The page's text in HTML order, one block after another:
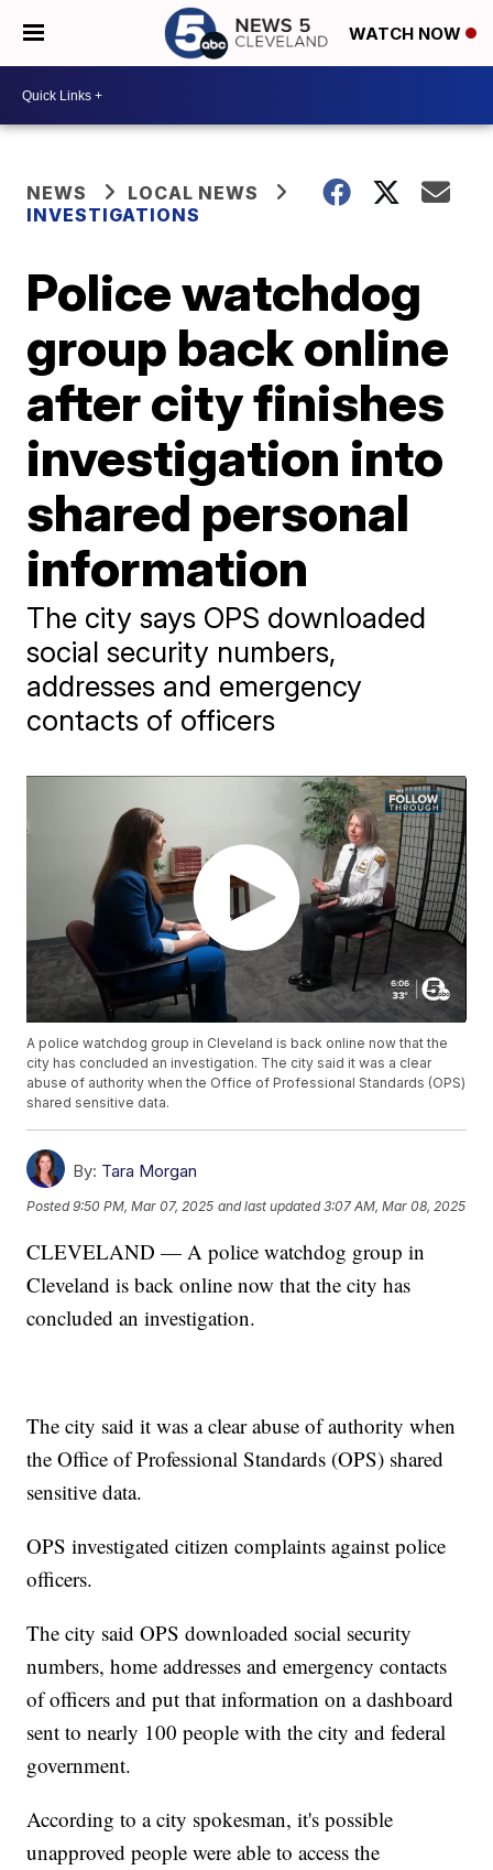
WATCH NOW
NEWS
LOCAL NEWS
INVESTIGATIONS
Police watchdog
group back online
after city finishes
investigation into
shared personal
information
The city says OPS downloaded
social security numbers,
addresses and emergency
contacts of officers
A police watchdog group in Cleveland is back online now that the
city has concluded an investigation. The city said it was a clear
abuse of authority when the Office of Professional Standards (OPS)
shared sensitive data.
By: Tara Morgan
Posted9:50 PM, Mar 07, 2025 and last updated 3:07 AM, Mar 08, 2025
CLEVELAND — A police watchdog group in
Cleveland is back online now that the city has
concluded an investigation.
The city said it was a clear abuse of authority when
the Office of Professional Standards (OPS) shared
sensitive data.
OPS investigated citizen complaints against police
officers.
The city said OPS downloaded social security
numbers, home addresses and emergency contacts
of officers and put that information on a dashboard
sent to nearly 100 people with the city and federal
government.
According to a city spokesman, it's possible
unapproved people were able to access the